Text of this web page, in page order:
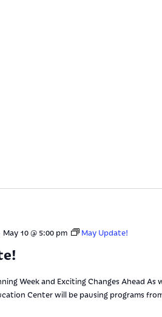
May 10 @ 5:00 pm May Update!
Week and Exciting Changes Ahead
Center will be pausing programs